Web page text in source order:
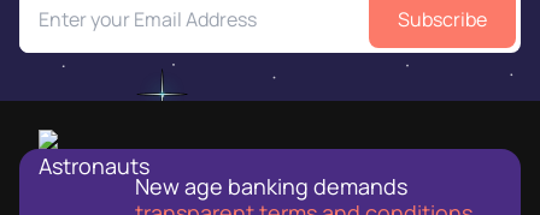
Subscribe
New age banking demands